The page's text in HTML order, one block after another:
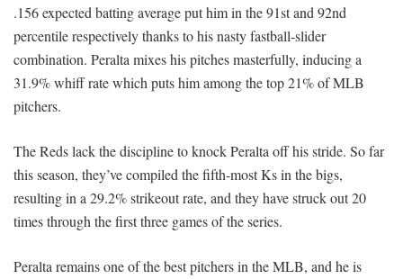
.156 expected batting average put him in the 91st and 92nd
percentile respectively thanks to his nasty fastball-slider
combination. Peralta mixes his pitches masterfully, inducing a
31.9% whiff rate which puts him among the top 21% of MLB
pitchers.
The Reds lack the discipline to knock Peralta off his stride. So far
this season, they’ve compiled the fifth-most Ks in the bigs,
resulting in a 29.2% strikeout rate, and they have struck out 20
times through the first three games of the series.
Peralta remains one of the best pitchers in the MLB, and he is